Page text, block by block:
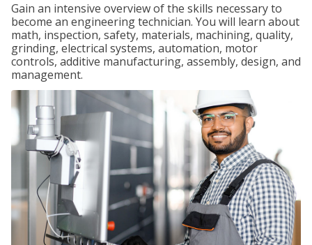
Gain an intensive overview of the skills necessary to
become an engineering technician. You will learn about
math, inspection, safety, materials, machining, quality,
grinding, electrical systems, automation, motor
controls, additive manufacturing, assembly, design, and
management.